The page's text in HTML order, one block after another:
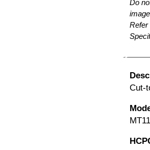
Do
Refer
Cut-
MT11